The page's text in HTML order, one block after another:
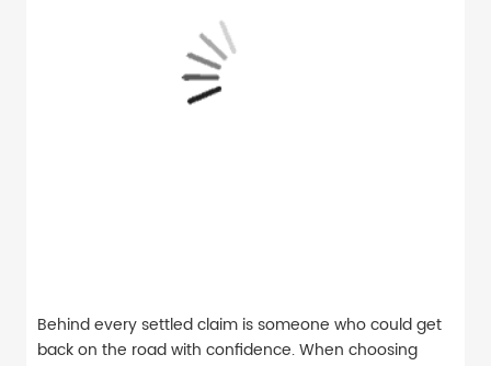
Behind every settled claim is someone who could get
back on the road with confidence. When choosing